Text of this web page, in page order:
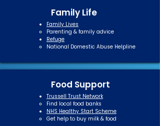
Family Life
Family Lives
Parenting & family advice​
Refuge
National Domestic Abuse Helpline​
Food Support
Trussell Trust Network
Find local food banks​
NHS Healthy Start Scheme
Get help to buy milk & food